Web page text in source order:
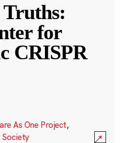
for
CRISPR
As One Project,
Society